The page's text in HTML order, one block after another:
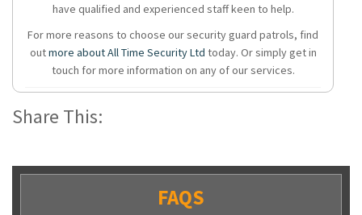
have qualified and experienced staff keen to help.
For more reasons to choose our security guard patrols, find
outmore about All Time Security Ltd today. Or simply get in
touch for more information on any of our services.
Share This:
FAQS